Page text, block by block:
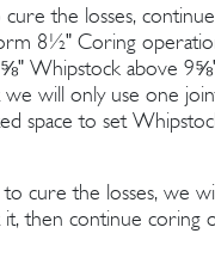
cure the losses,
8½" Coring
Whipstock above
we will only use one
space to set
to cure the losses, we
it, then continue coring